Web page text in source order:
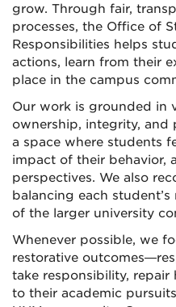
grow. Through fair,
processes, the Office of
Responsibilities helps
actions, learn from their
place in the campus
Our work is grounded in
ownership, integrity, and
a space where students
impact of their behavior,
perspectives. We also
balancing each
of the larger university
Whenever possible, we
restorative
take responsibility, repair
to their academic